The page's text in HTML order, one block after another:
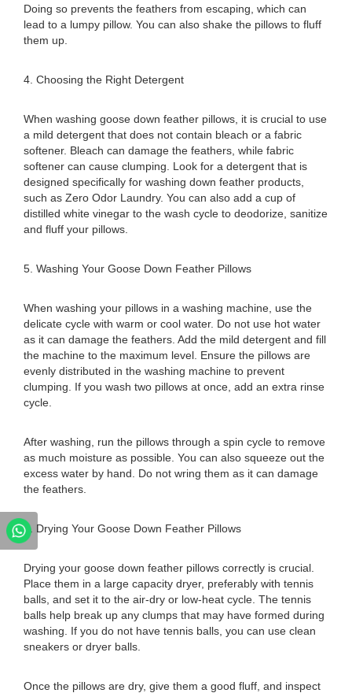
Doing so prevents the feathers from escaping, which can
lead to a lumpy pillow. You can also shake the pillows to fluff
them up.
4. Choosing the Right Detergent
When washing goose down feather pillows, it is crucial to use
a mild detergent that does not contain bleach or a fabric
softener. Bleach can damage the feathers, while fabric
softener can cause clumping. Look for a detergent that is
designed specifically for washing down feather products,
such as Zero Odor Laundry. You can also add a cup of
distilled white vinegar to the wash cycle to deodorize, sanitize
and fluff your pillows.
5. Washing Your Goose Down Feather Pillows
When washing your pillows in a washing machine, use the
delicate cycle with warm or cool water. Do not use hot water
as it can damage the feathers. Add the mild detergent and fill
the machine to the maximum level. Ensure the pillows are
evenly distributed in the washing machine to prevent
clumping. If you wash two pillows at once, add an extra rinse
cycle.
After washing, run the pillows through a spin cycle to remove
as much moisture as possible. You can also squeeze out the
excess water by hand. Do not wring them as it can damage
the feathers.
6. Drying Your Goose Down Feather Pillows
Drying your goose down feather pillows correctly is crucial.
Place them in a large capacity dryer, preferably with tennis
balls, and set it to the air-dry or low-heat cycle. The tennis
balls help break up any clumps that may have formed during
washing. If you do not have tennis balls, you can use clean
sneakers or dryer balls.
Once the pillows are dry, give them a good fluff, and inspect